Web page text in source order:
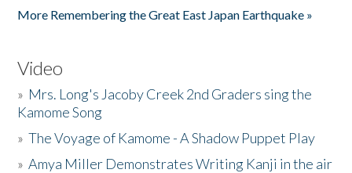
More Remembering the Great East Japan Earthquake »
Video
» Mrs. Long's Jacoby Creek 2nd Graders sing the
Kamome Song
»The Voyage of Kamome - A Shadow Puppet Play
»Amya Miller Demonstrates Writing Kanji in the air